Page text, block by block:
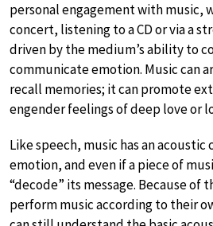
personal engagement with music,
concert, listening to a CD or via a
driven by the medium’s ability to
communicate emotion. Music can
recall memories; it can promote
engender feelings of deep love or
Like speech, music has an acoustic
emotion, and even if a piece of
“decode” its message. Because of
perform music according to their